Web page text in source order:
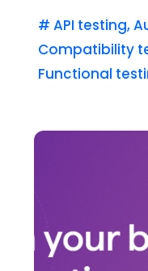
# API testing,
Compatibility
Functional